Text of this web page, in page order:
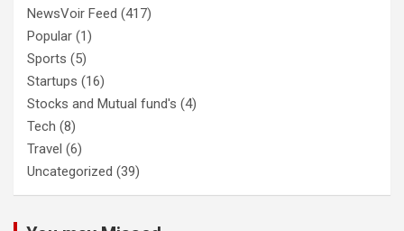
NewsVoir Feed (417)
Popular (1)
Sports (5)
Startups (16)
Stocks and Mutual fund's (4)
Tech (8)
Travel (6)
Uncategorized (39)